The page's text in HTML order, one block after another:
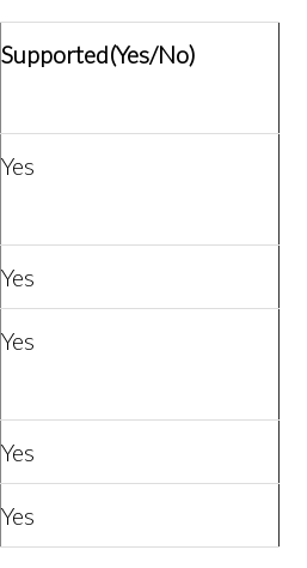
Supported(Yes/No)
Yes
Yes
Yes
Yes
Yes